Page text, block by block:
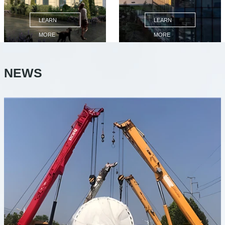
LEARN
MORE
LEARN
MORE
NEWS